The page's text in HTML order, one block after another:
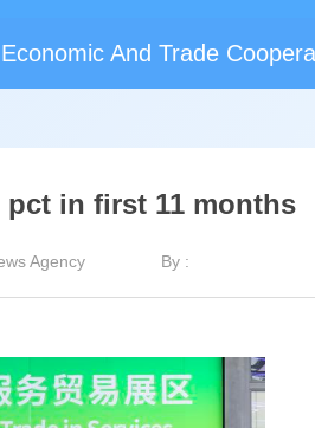
Economic And Trade
pct in first 11 months
Agency By :